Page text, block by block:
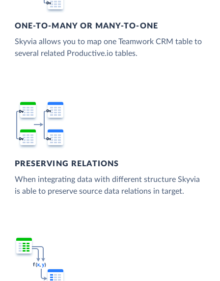
ONE-TO-MANY OR MANY-TO-ONE
Skyvia allows you to map one Teamwork CRM table to
several related Productive.io tables.
PRESERVING RELATIONS
When integrating data with different structure Skyvia
is able to preserve source data relations in target.